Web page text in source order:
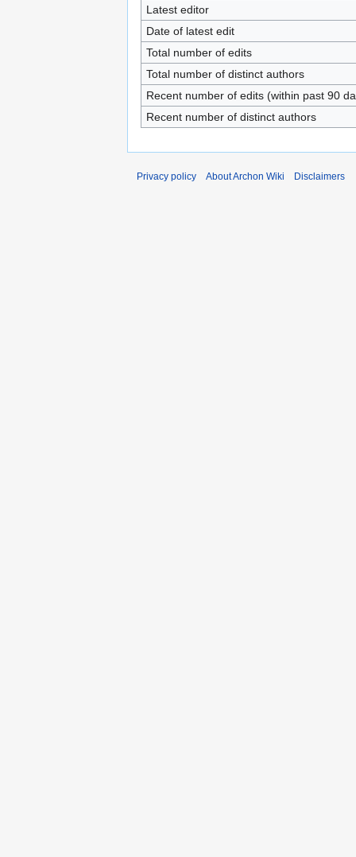
Latest editor
Date of latest edit
Total number of edits
Total number of distinct authors
Recent number of edits (within past 90
Recent number of distinct authors
Privacy policy About Archon Wiki Disclaimers